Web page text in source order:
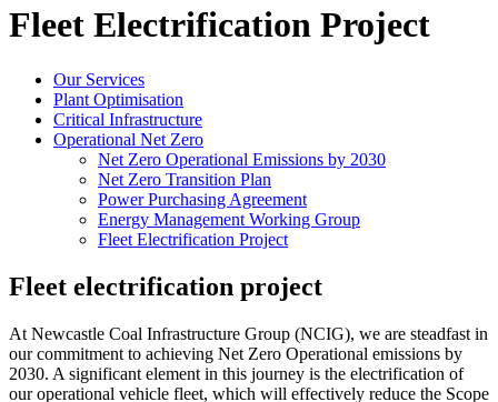
Fleet Electrification Project
Our Services
Plant Optimisation
Critical Infrastructure
Operational Net Zero
Net Zero Operational Emissions by 2030
Net Zero Transition Plan
Power Purchasing Agreement
Energy Management Working Group
Fleet Electrification Project
Fleet electrification project
At Newcastle Coal Infrastructure Group (NCIG), we are steadfast in
our commitment to achieving Net Zero Operational emissions by
2030. A significant element in this journey is the electrification of
our operational vehicle fleet, which will effectively reduce the Scope